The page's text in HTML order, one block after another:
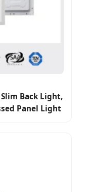
Slim Back Light,
Panel Light